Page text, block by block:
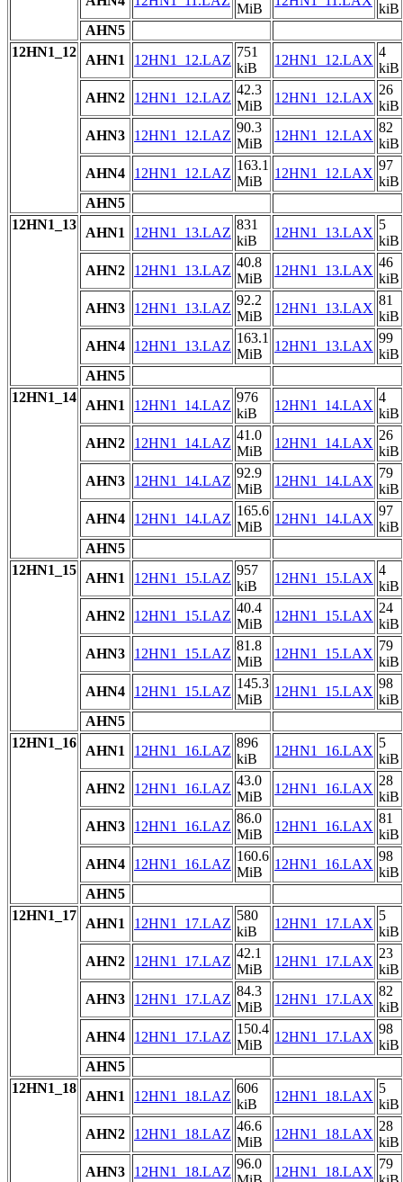
MiB
kiB
AHN5
12HN1_12
AHN1 12HN1_12.LAZ
751
kiB
12HN1_12.LAX
4
kiB
AHN2
12HN1_12.LAZ
42.3
MiB
12HN1_12.LAX
26
kiB
AHN3
12HN1_12.LAZ
90.3
MiB
12HN1_12.LAX
82
kiB
AHN4
12HN1_12.LAZ
163.1
MiB
12HN1_12.LAX
97
kiB
AHN5
12HN1_13
AHN1 12HN1_13.LAZ
831
kiB
12HN1_13.LAX
5
kiB
AHN2
12HN1_13.LAZ
40.8
MiB
12HN1_13.LAX
46
kiB
AHN3
12HN1_13.LAZ
92.2
MiB
12HN1_13.LAX
81
kiB
AHN4
12HN1_13.LAZ
163.1
MiB
12HN1_13.LAX
99
kiB
AHN5
12HN1_14
AHN1 12HN1_14.LAZ
976
kiB
12HN1_14.LAX
4
kiB
AHN2
12HN1_14.LAZ
41.0
MiB
12HN1_14.LAX
26
kiB
AHN3
12HN1_14.LAZ
92.9
MiB
12HN1_14.LAX
79
kiB
AHN4
12HN1_14.LAZ
165.6
MiB
12HN1_14.LAX
97
kiB
AHN5
12HN1_15
AHN1 12HN1_15.LAZ
957
kiB
12HN1_15.LAX
4
kiB
AHN2
12HN1_15.LAZ
40.4
MiB
12HN1_15.LAX
24
kiB
AHN3
12HN1_15.LAZ
81.8
MiB
12HN1_15.LAX
79
kiB
AHN4
12HN1_15.LAZ
145.3
MiB
12HN1_15.LAX
98
kiB
AHN5
12HN1_16
AHN1 12HN1_16.LAZ
896
kiB
12HN1_16.LAX
5
kiB
AHN2
12HN1_16.LAZ
43.0
MiB
12HN1_16.LAX
28
kiB
AHN3
12HN1_16.LAZ
86.0
MiB
12HN1_16.LAX
81
kiB
AHN4
12HN1_16.LAZ
160.6
MiB
12HN1_16.LAX
98
kiB
AHN5
12HN1_17
AHN1 12HN1_17.LAZ
580
kiB
12HN1_17.LAX
5
kiB
AHN2
12HN1_17.LAZ
42.1
MiB
12HN1_17.LAX
23
kiB
AHN3
12HN1_17.LAZ
84.3
MiB
12HN1_17.LAX
82
kiB
AHN4
12HN1_17.LAZ
150.4
MiB
12HN1_17.LAX
98
kiB
AHN5
12HN1_18
AHN1 12HN1_18.LAZ
606
kiB
12HN1_18.LAX
5
kiB
AHN2
12HN1_18.LAZ
46.6
MiB
12HN1_18.LAX
28
kiB
AHN3
12HN1_18.LAZ
96.0
12HN1_18.LAX
79